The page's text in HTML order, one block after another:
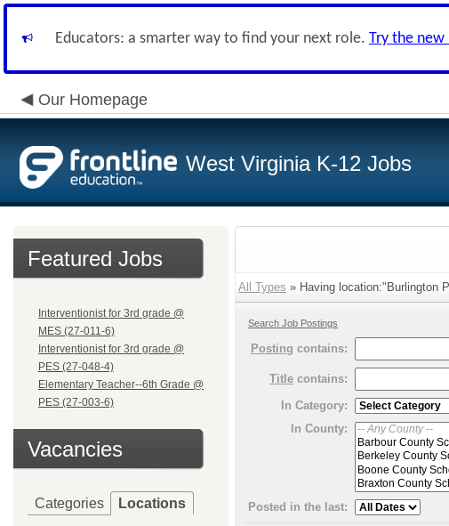
Educators: a smarter way to find your next role. Try the new
Our Homepage
West Virginia K-12 Jobs
Featured Jobs
Interventionist for 3rd grade @
MES (27-011-6)
Interventionist for 3rd grade @
PES (27-048-4)
Elementary Teacher--6th Grade @
PES (27-003-6)
Vacancies
Categories Locations
All Types » Having location:"Burlington
Search Job Postings
Posting contains:
Title contains:
In Category:
In County:
Posted in the last: